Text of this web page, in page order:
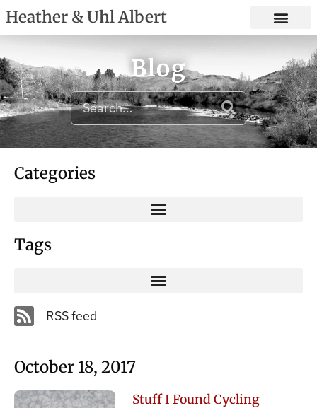
Heather & Uhl Albert
Blog
Categories
Tags
RSS feed
October 18, 2017
Stuff I Found Cycling